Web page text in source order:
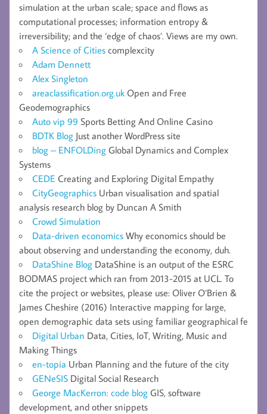
simulation at the urban scale; space and flows as
computational processes; information entropy &
irreversibility; and the ‘edge of chaos’. Views are my own.
A Science of Cities complexcity
Adam Dennett
Alex Singleton
areaclassification.org.uk Open and Free
Geodemographics
Auto vip 99 Sports Betting And Online Casino
BDTK Blog Just another WordPress site
blog – ENFOLDing Global Dynamics and Complex
Systems
CEDE Creating and Exploring Digital Empathy
CityGeographics Urban visualisation and spatial
analysis research blog by Duncan A Smith
Crowd Simulation
Data-driven economics Why economics should be
about observing and understanding the economy, duh.
DataShine Blog DataShine is an output of the ESRC
BODMAS project which ran from 2013-2015 at UCL. To
cite the project or websites, please use: Oliver O’Brien &
James Cheshire (2016) Interactive mapping for large,
open demographic data sets using familiar geographical fe
Digital Urban Data, Cities, IoT, Writing, Music and
Making Things
en-topia Urban Planning and the future of the city
GENeSIS Digital Social Research
George MacKerron: code blog GIS, software
development, and other snippets